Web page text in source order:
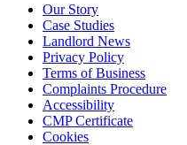
Our Story
Case Studies
Landlord News
Privacy Policy
Terms of Business
Complaints Procedure
Accessibility
CMP Certificate
Cookies